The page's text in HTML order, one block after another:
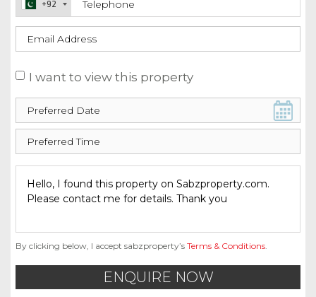
+92
I want to view this property
By clicking below, I accept sabzproperty’s Terms & Conditions.
ENQUIRE NOW